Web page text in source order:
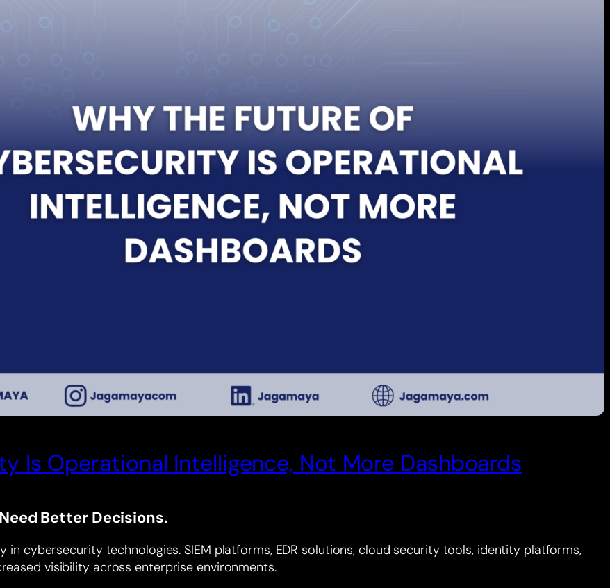
Is Operational Intelligence, Not More Dashboards
Better Decisions.
in cybersecurity technologies. SIEM platforms, EDR solutions, cloud security tools, identity platforms,
visibility across enterprise environments.